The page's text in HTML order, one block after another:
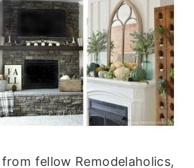
fellow Remodelaholics,